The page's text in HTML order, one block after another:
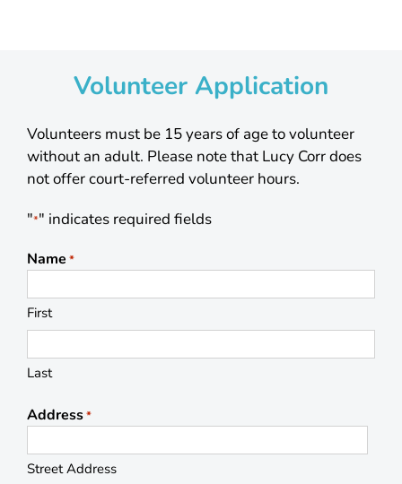
Volunteer Application
Volunteers must be 15 years of age to volunteer
without an adult. Please note that Lucy Corr does
not offer court-referred volunteer hours.
"*" indicates required fields
Name *
First
Last
Address*
Street Address